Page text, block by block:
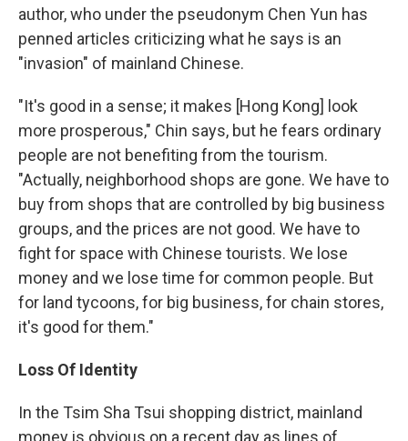
author, who under the pseudonym Chen Yun has
penned articles criticizing what he says is an
"invasion" of mainland Chinese.
"It's good in a sense; it makes [Hong Kong] look
more prosperous," Chin says, but he fears ordinary
people are not benefiting from the tourism.
"Actually, neighborhood shops are gone. We have to
buy from shops that are controlled by big business
groups, and the prices are not good. We have to
fight for space with Chinese tourists. We lose
money and we lose time for common people. But
for land tycoons, for big business, for chain stores,
it's good for them."
Loss Of Identity
In the Tsim Sha Tsui shopping district, mainland
money is obvious on a recent day as lines of